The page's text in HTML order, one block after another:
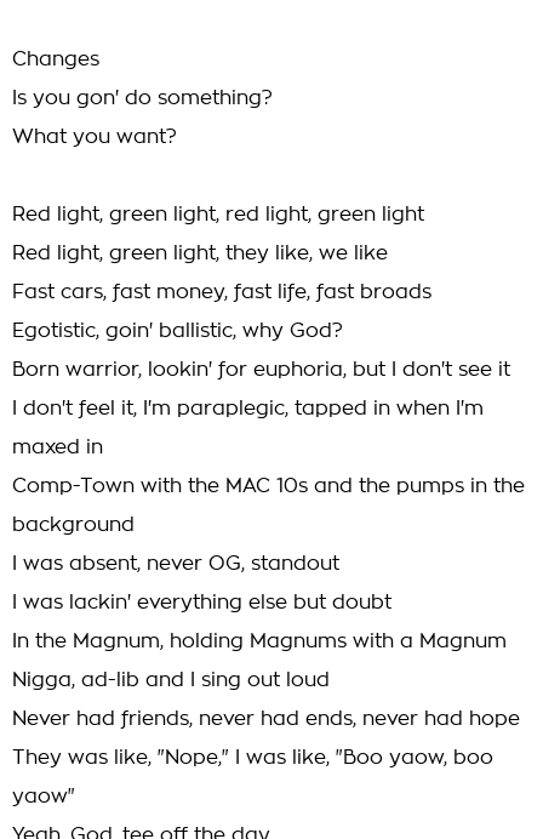
Changes
Is you gon' do something?
What you want?
Red light, green light, red light, green light
Red light, green light, they like, we like
Fast cars, fast money, fast life, fast broads
Egotistic, goin' ballistic, why God?
Born warrior, lookin' for euphoria, but I don't see it
I don't feel it, I'm paraplegic, tapped in when I'm
maxed in
Comp-Town with the MAC 10s and the pumps in the
background
I was absent, never OG, standout
I was lackin' everything else but doubt
In the Magnum, holding Magnums with a Magnum
Nigga, ad-lib and I sing out loud
Never had friends, never had ends, never had hope
They was like, "Nope," I was like, "Boo yaow, boo
yaow"